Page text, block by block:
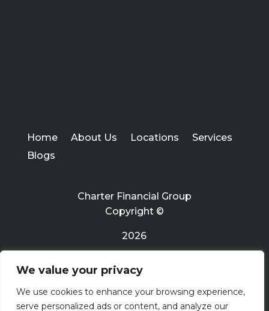
We value your privacy
We use cookies to enhance your browsing experience,
serve personalized ads or content, and analyze our
Home About Us Locations
Services
Blogs
Charter Financial Group
Copyright ©
2026
Privacy Policy